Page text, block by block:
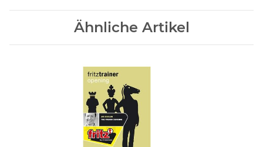
Ähnliche Artikel